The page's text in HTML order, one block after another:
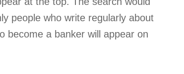
people who write regularly about
become a banker will appear on